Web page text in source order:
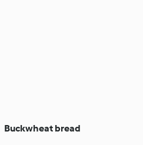
Buckwheat bread